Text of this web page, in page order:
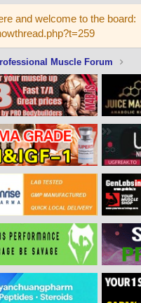
and welcome to the board:
Muscle Forum